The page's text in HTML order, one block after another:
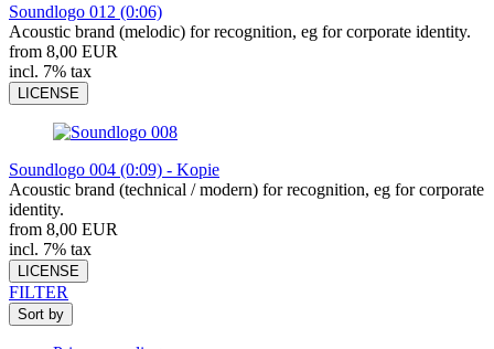
Soundlogo 012 (0:06)
Acoustic brand (melodic) for recognition, eg for corporate identity.
from 8,00 EUR
incl. 7% tax
LICENSE
Soundlogo 004 (0:09) - Kopie
Acoustic brand (technical / modern) for recognition, eg for corporate
identity.
from 8,00 EUR
incl. 7% tax
LICENSE
FILTER
Sort by